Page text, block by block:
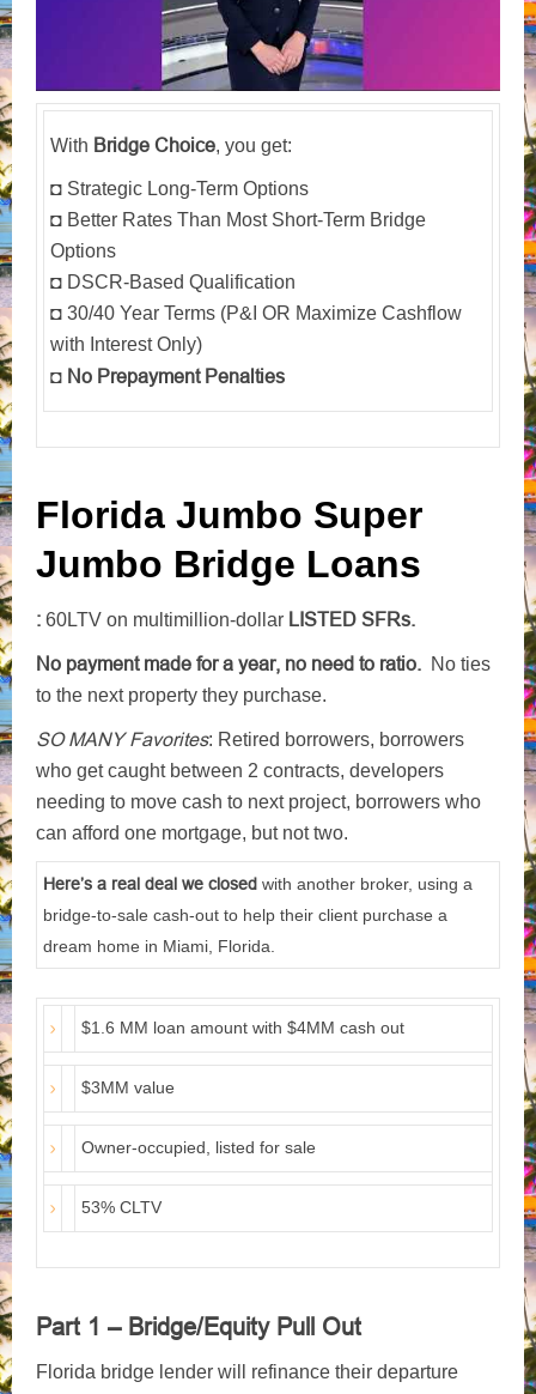
With Bridge Choice, you get:
◘ Strategic Long-Term Options
◘ Better Rates Than Most Short-Term Bridge
Options
◘ DSCR-Based Qualification
◘ 30/40 Year Terms (P&I OR Maximize Cashflow
with Interest Only)
◘ No Prepayment Penalties
Florida Jumbo Super
Jumbo Bridge Loans
: 60LTV on multimillion-dollar LISTED SFRs.
No payment made for a year, no need to ratio. No ties
to the next property they purchase.
SO MANY Favorites: Retired borrowers, borrowers
who get caught between 2 contracts, developers
needing to move cash to next project, borrowers who
can afford one mortgage, but not two.
Here’s a real deal we closed with another broker, using a
bridge-to-sale cash-out to help their client purchase a
dream home in Miami, Florida.
$1.6 MM loan amount with $4MM cash out
$3MM value
Owner-occupied, listed for sale
53% CLTV
Part 1 – Bridge/Equity Pull Out
Florida bridge lender will refinance their departure